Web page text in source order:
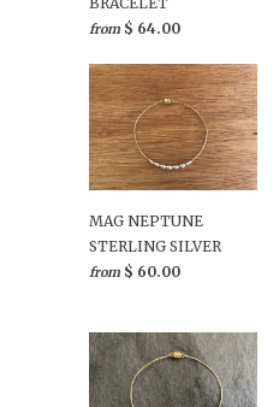
from $ 64.00
MAG NEPTUNE
STERLING SILVER
from $ 60.00